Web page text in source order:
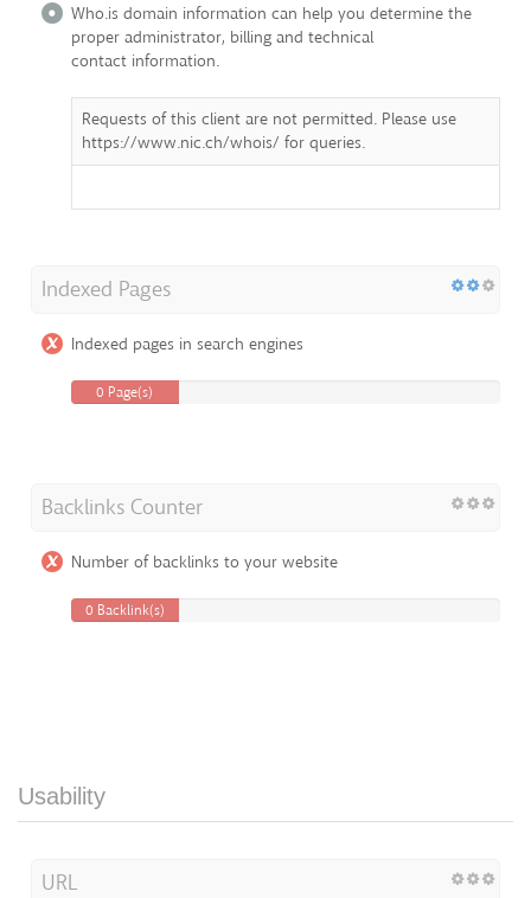
Who.is domain information can help you determine the
proper administrator, billing and technical
contact information.
Requests of this client are not permitted. Please use
https://www.nic.ch/whois/ for queries.
Indexed Pages
Indexed pages in search engines
0 Page(s)
Backlinks Counter
Number of backlinks to your website
0 Backlink(s)
Usability
URL